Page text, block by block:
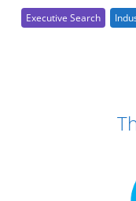
Executive Search
Case Study